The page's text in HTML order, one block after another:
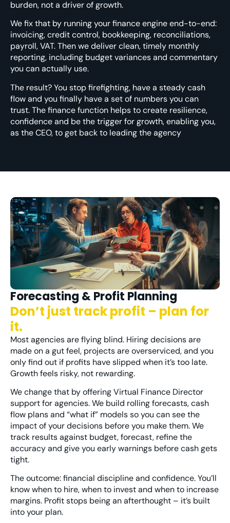
burden, not a driver of growth.
We fix that by running your finance engine end-to-end:
invoicing, credit control, bookkeeping, reconciliations,
payroll, VAT. Then we deliver clean, timely monthly
reporting, including budget variances and commentary
you can actually use.
The result? You stop firefighting, have a steady cash
flow and you finally have a set of numbers you can
trust. The finance function helps to create resilience,
confidence and be the trigger for growth, enabling you,
as the CEO, to get back to leading the agency
Forecasting & Profit Planning
Don’t just track profit – plan for
it.
Most agencies are flying blind. Hiring decisions are
made on a gut feel, projects are overserviced, and you
only find out if profits have slipped when it’s too late.
Growth feels risky, not rewarding.
We change that by offering Virtual Finance Director
support for agencies. We build rolling forecasts, cash
flow plans and “what if” models so you can see the
impact of your decisions before you make them. We
track results against budget, forecast, refine the
accuracy and give you early warnings before cash gets
tight.
The outcome: financial discipline and confidence. You’ll
know when to hire, when to invest and when to increase
margins. Profitstops being an afterthought – it’s built
into your plan.